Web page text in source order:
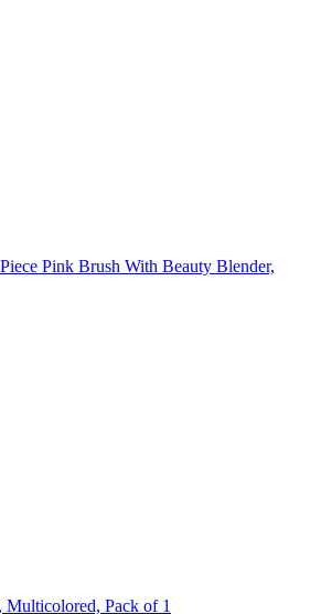
Pink Brush With Beauty Blender,
Pack of 1